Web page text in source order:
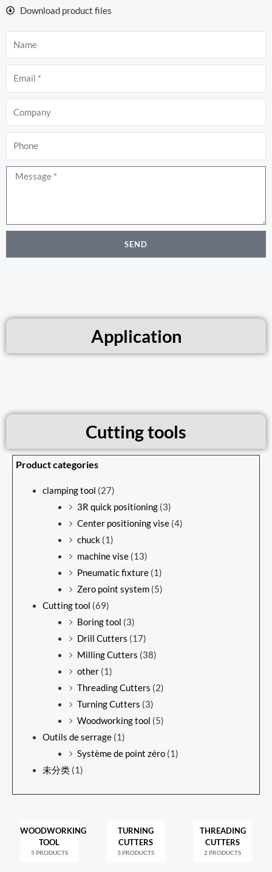
Download product files
Message
SEND
Application
Cutting tools
Product categories
clamping tool (27)
3R quick positioning (3)
Center positioning vise (4)
chuck (1)
machine vise (13)
Pneumatic fixture (1)
Zero point system (5)
Cutting tool (69)
Boring tool (3)
Drill Cutters (17)
Milling Cutters (38)
other (1)
Threading Cutters (2)
Turning Cutters (3)
Woodworking tool (5)
Outils de serrage (1)
Système de point zéro (1)
未分类 (1)
WOODWORKING
TOOL
5 PRODUCTS
TURNING
CUTTERS
3 PRODUCTS
THREADING
CUTTERS
2 PRODUCTS